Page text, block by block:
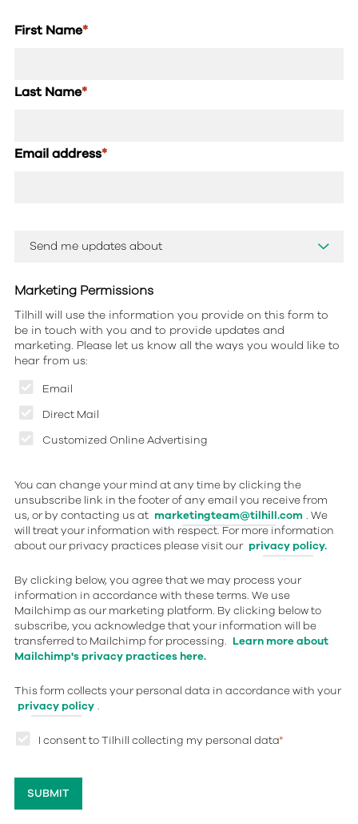
First Name*
Last Name*
Email address*
Marketing Permissions
Email
Direct Mail
Customized Online Advertising
Tilhill will use the information you provide on this form to
be in touch with you and to provide updates and
marketing. Please let us know all the ways you would like to
hear from us:
You can change your mind at any time by clicking the
unsubscribe link in the footer of any email you receive from
us, or by contacting us at marketingteam@tilhill.com . We
will treat your information with respect. For more information
about our privacy practices please visit our privacy policy.
By clicking below, you agree that we may process your
information in accordance with these terms. We use
Mailchimp as our marketing platform. By clicking below to
subscribe, you acknowledge that your information will be
transferred to Mailchimp for processing. Learn more about
Mailchimp's privacy practices here.
This form collects your personal data in accordance with your
privacy policy .
I consent to Tilhill collecting my personal data*